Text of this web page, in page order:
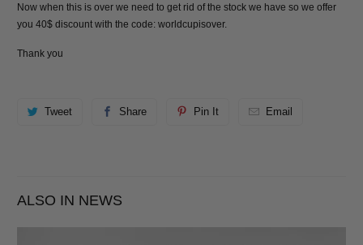
Now when this is over we need to get rid of the stock we have so we offer
you 40$ discount with the code:worldcupisover.
Thank you
Tweet Share Pin It Email
ALSO IN NEWS